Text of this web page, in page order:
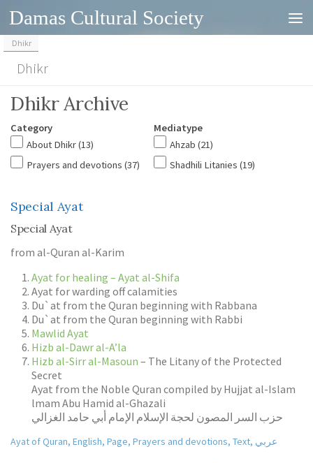
Skip to content
Damas Cultural Society
Dhikr
Dhikr
Dhikr Archive
Category
About Dhikr(13)
Prayers and devotions (37)
Mediatype
Ahzab (21)
Shadhili Litanies (19)
Special Ayat
Special Ayat
from al-Quran al-Karim
Ayat for healing – Ayat al-Shifa
Ayat for warding off calamities
Du`at from the Quran beginning with Rabbana
Du`at from the Quran beginning with Rabbi
Mawlid Ayat
Hizb al-Dawr al-A’la
Hizb al-Sirr al-Masoun – The Litany of the Protected
Secret
Ayat from the Noble Quran compiled by Hujjat al-Islam
lmam Abu Hamid al-Ghazali
حزب السر المصون لحجة الإسلام الإمام أبي حامد الغزالي
Ayat of Quran, English, Page, Prayers and devotions, Text, عربي